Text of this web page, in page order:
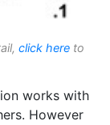
click here to
works with
However